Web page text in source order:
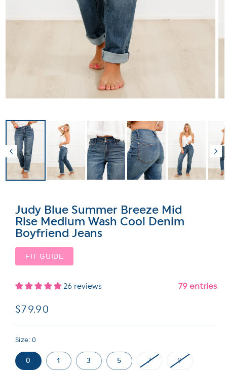
Judy Blue Summer Breeze Mid
Rise Medium Wash Cool Denim
Boyfriend Jeans
FIT GUIDE
26 reviews 79 entries
Regular
price
$79.90
Size: 0
0 1 3 5
7
Variant
9
Variant